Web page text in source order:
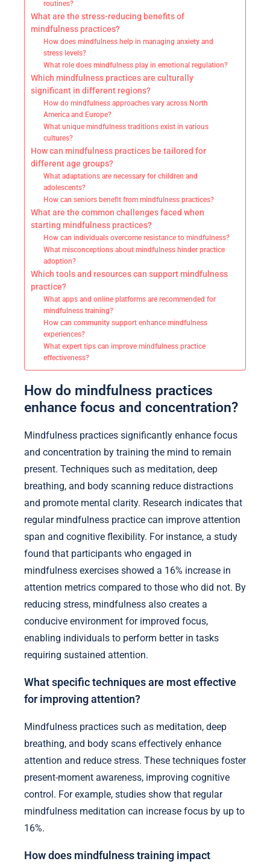
routines?
What are the stress-reducing benefits of
mindfulness practices?
How does mindfulness help in managing anxiety and
stress levels?
What role does mindfulness play in emotional regulation?
Which mindfulness practices are culturally
significant in different regions?
How do mindfulness approaches vary across North
America and Europe?
What unique mindfulness traditions exist in various
cultures?
How can mindfulness practices be tailored for
different age groups?
What adaptations are necessary for children and
adolescents?
How can seniors benefit from mindfulness practices?
What are the common challenges faced when
starting mindfulness practices?
How can individuals overcome resistance to mindfulness?
What misconceptions about mindfulness hinder practice
adoption?
Which tools and resources can support mindfulness
practice?
What apps and online platforms are recommended for
mindfulness training?
How can community support enhance mindfulness
experiences?
What expert tips can improve mindfulness practice
effectiveness?
How do mindfulness practices
enhance focus and concentration?
Mindfulness practices significantly enhance focus
and concentration by training the mind to remain
present. Techniques such as meditation, deep
breathing, and body scanning reduce distractions
and promote mental clarity. Research indicates that
regular mindfulness practice can improve attention
span and cognitive flexibility. For instance, a study
found that participants who engaged in
mindfulness exercises showed a 16% increase in
attention metrics compared to those who did not. By
reducing stress, mindfulness also creates a
conducive environment for improved focus,
enabling individuals to perform better in tasks
requiring sustained attention.
What specific techniques are most effective
for improving attention?
Mindfulness practices such as meditation, deep
breathing, and body scans effectively enhance
attention and reduce stress. These techniques foster
present-moment awareness, improving cognitive
control. For example, studies show that regular
mindfulness meditation can increase focus by up to
16%.
How does mindfulness training impact